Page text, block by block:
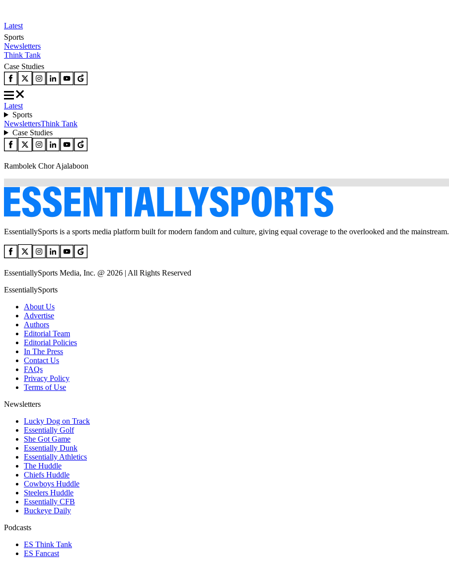
Latest
Sports
Newsletters
Think Tank
Case Studies
Latest
Sports
NewslettersThink Tank
Case Studies
Rambolek Chor Ajalaboon
EssentiallySports is a sports media platform built for modern fandom and culture, giving equal coverage to the overlooked and the mainstream.
EssentiallySports Media, Inc. @ 2026 | All Rights Reserved
EssentiallySports
About Us
Advertise
Authors
Editorial Team
Editorial Policies
In The Press
Contact Us
FAQs
Privacy Policy
Terms of Use
Newsletters
Lucky Dog on Track
Essentially Golf
She Got Game
Essentially Dunk
Essentially Athletics
The Huddle
Chiefs Huddle
Cowboys Huddle
Steelers Huddle
Essentially CFB
Buckeye Daily
Podcasts
ES Think Tank
ES Fancast